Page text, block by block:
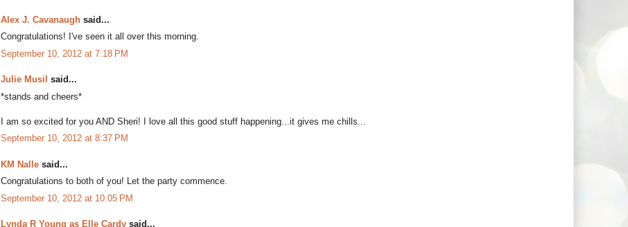
Alex J. Cavanaugh said...
Congratulations! I've seen it all over this morning.
September 10, 2012 at 7:18 PM
Julie Musil said...
*stands and cheers*
I am so excited for you AND Sheri! I love all this good stuff happening...it gives me chills...
September 10, 2012 at 8:37 PM
KM Nalle said...
Congratulations to both of you! Let the party commence.
September 10, 2012 at 10:05 PM
Lynda R Young as Elle Cardy said...